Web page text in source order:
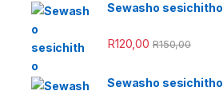
Sewasho sesichitho
R120,00 R150,00
Sewasho sesichitho